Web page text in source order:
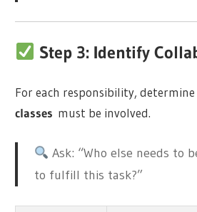
Step 3: Identify
For each responsibility,
classes must be involved.
Ask: “Who else needs to
to fulfill this task?”